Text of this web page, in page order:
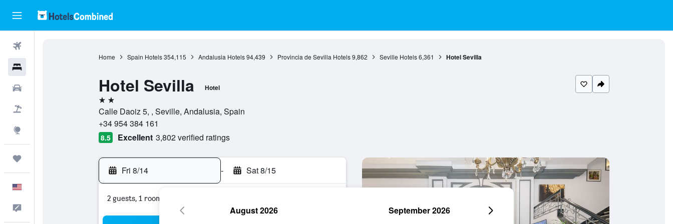
Home Spain Hotels 354,115 Andalusia Hotels 94,439 Provincia de Sevilla Hotels 9,862 Seville Hotels 6,361 Hotel Sevilla
Hotel Sevilla Hotel
2 stars
Calle Daoiz 5, , Seville, Andalusia, Spain
+34 954 384 161
8.5 Excellent 3,802 verified ratings
Fri 8/14 - Sat 8/15
2 guests, 1 room
August 2026 September 2026